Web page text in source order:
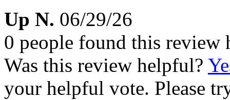
Up N. 06/29/26
0 people found this review
Was this review helpful?
your helpful vote. Please